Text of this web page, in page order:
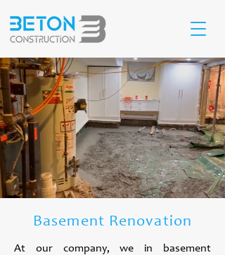
Basement Renovation
At our company, we in basement